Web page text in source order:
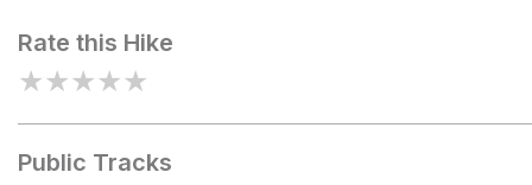
Rate this Hike
★★★★★
Public Tracks